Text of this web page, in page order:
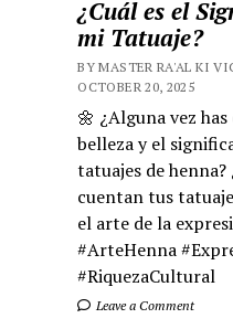
¿Cuál es el
mi Tatuaje?
BY MASTER RA'AL KI
OCTOBER 20, 2025
🌼 ¿Alguna vez
belleza y el
tatuajes de
cuentan tus
el arte de la
#ArteHenna
#RiquezaCultural
Leave a Comment